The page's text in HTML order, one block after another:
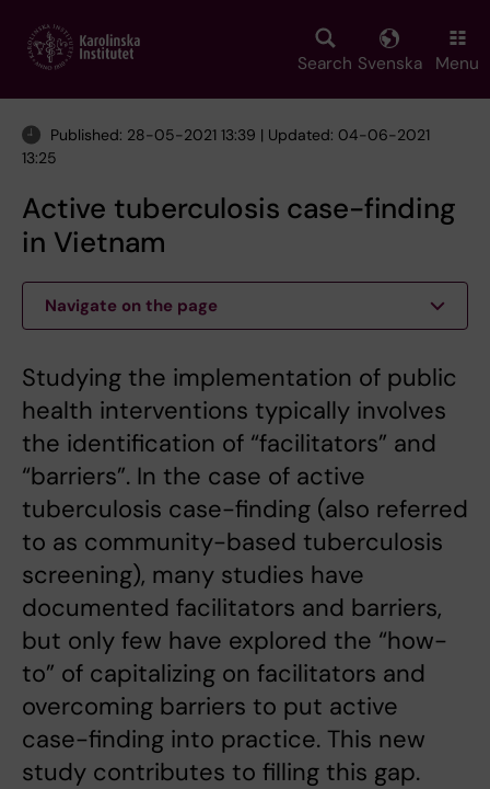
main
Search Svenska Menu
Published: 28-05-2021 13:39 | Updated: 04-06-2021
13:25
Active tuberculosis case-finding
in Vietnam
Navigate on the page
Studying the implementation of public
health interventions typically involves
the identification of “facilitators” and
“barriers”. In the case of active
tuberculosis case-finding (also referred
to as community-based tuberculosis
screening), many studies have
documented facilitators and barriers,
but only few have explored the “how-
to” of capitalizing on facilitators and
overcoming barriers to put active
case-finding into practice. This new
study contributes to filling this gap.